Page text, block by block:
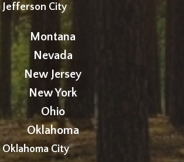
Jefferson City
Montana
Nevada
New Jersey
New York
Ohio
Oklahoma
Oklahoma City